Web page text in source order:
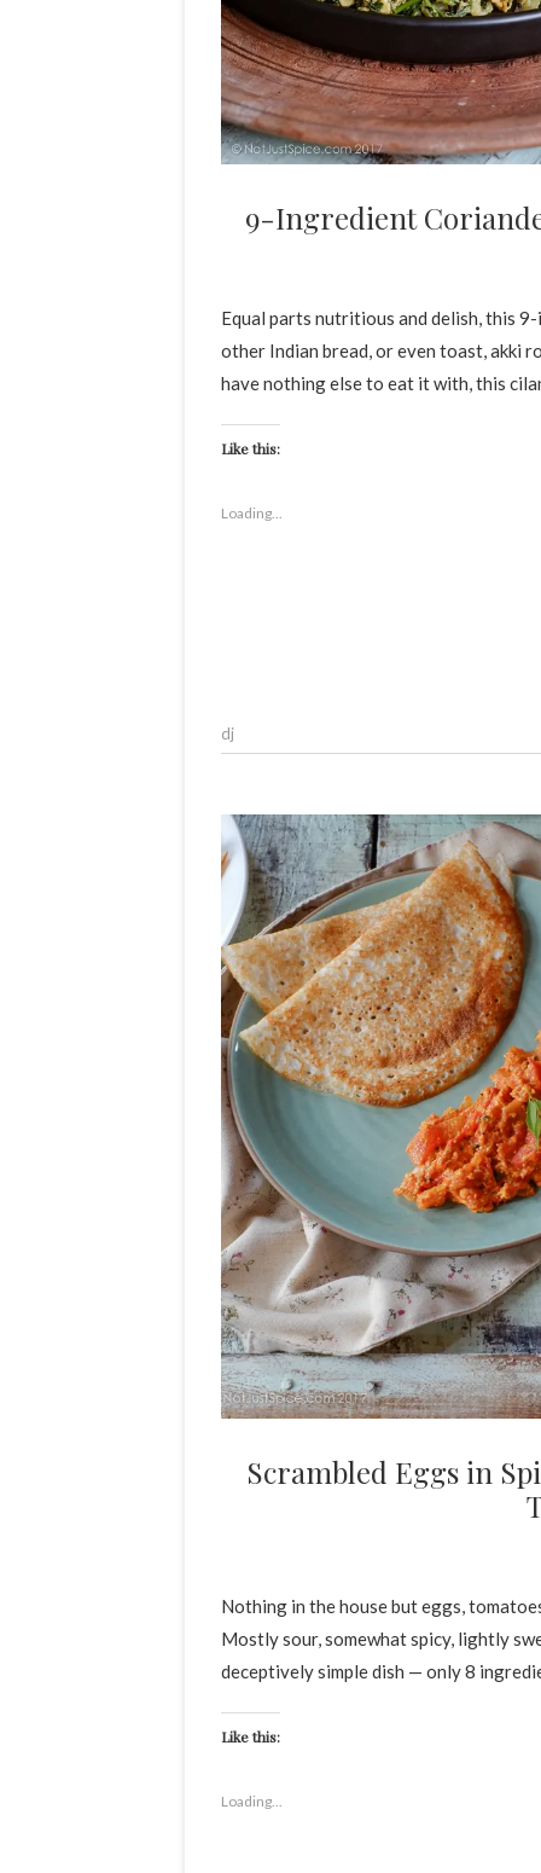
9-Ingredient
Equal parts nutritious and delish, this 9-ingredient coriander egg stir fry pairs well with chapatis or any
other Indian bread, or even toast, akki
have nothing else to eat it with, this
Like this:
Loading...
dj
Scrambled Eggs in
Nothing in the house but eggs,
Mostly sour, somewhat spicy, lightly
deceptively simple dish — only 8
Like this:
Loading...